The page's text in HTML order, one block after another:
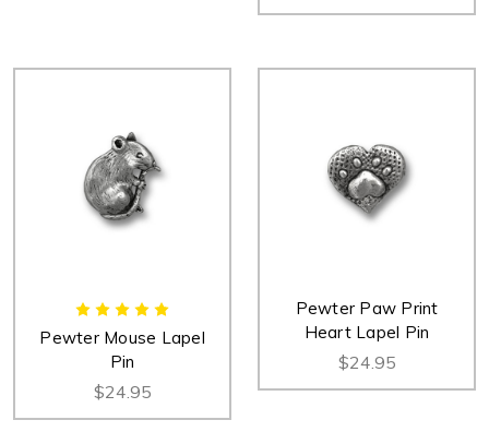
Pewter Mouse Lapel
Pin
$24.95
Pewter Paw Print
Heart Lapel Pin
$24.95